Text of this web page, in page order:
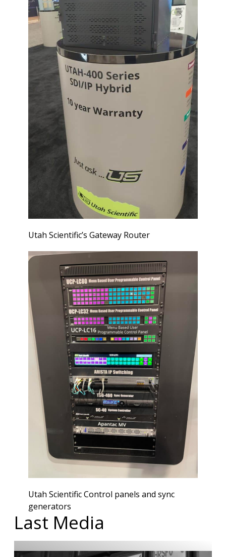
Utah Scientific’s Gateway Router
Utah Scientific Control panels and sync
generators
Last Media